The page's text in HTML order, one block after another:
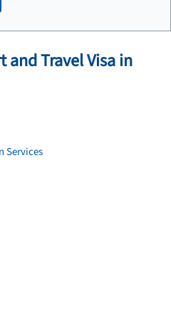
and Travel Visa in
Services